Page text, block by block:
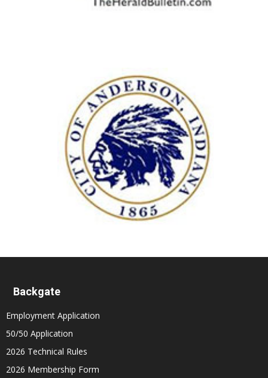
Backgate
Employment Application
50/50 Application
2026 Technical Rules
2026 Membership Form